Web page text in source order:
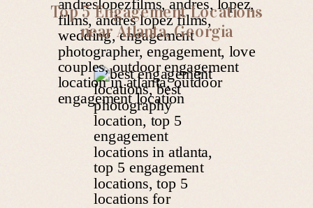
Top 5 Engagement Locations
near Atlanta, Georgia